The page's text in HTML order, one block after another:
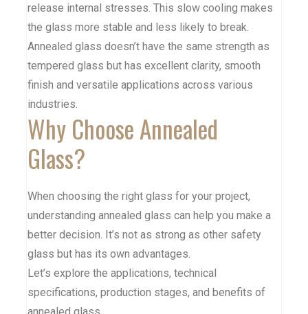
release internal stresses. This slow cooling makes
the glass more stable and less likely to break.
Annealed glass doesn’t have the same strength as
tempered glass but has excellent clarity, smooth
finish and versatile applications across various
industries.
Why Choose Annealed
Glass?
When choosing the right glass for your project,
understanding annealed glass can help you make a
better decision. It’s not as strong as other safety
glass but has its own advantages.
Let’s explore the applications, technical
specifications, production stages, and benefits of